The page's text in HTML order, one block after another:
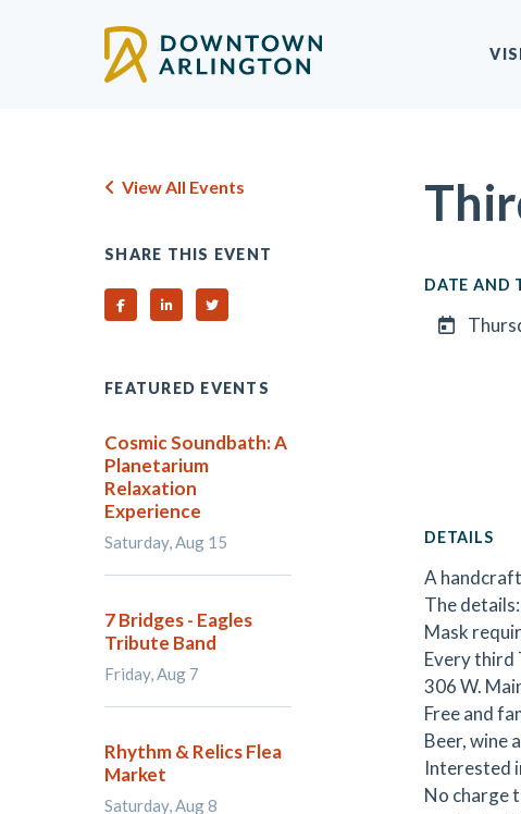
DATE AND
DETAILS
A
The details:
Mask
Every third
306 W.
Free and
Beer, wine
Interested
No charge
View All Events
SHARE THIS EVENT
Share on Facebook
Share on Linked In
Share on Twitter
FEATURED EVENTS
Cosmic Soundbath: A
Planetarium
Relaxation
Experience
Saturday, Aug 15
7 Bridges - Eagles
Tribute Band
Friday, Aug 7
Rhythm & Relics Flea
Market
Saturday, Aug 8